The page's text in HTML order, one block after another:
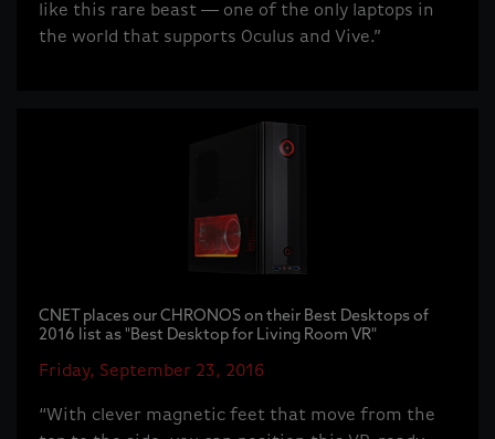
like this rare beast -- one of the only laptops in
the world that supports Oculus and Vive.”
CNET places our CHRONOS on their Best Desktops of
2016 list as "Best Desktop for Living Room VR"
Friday, September 23, 2016
“With clever magnetic feet that move from the